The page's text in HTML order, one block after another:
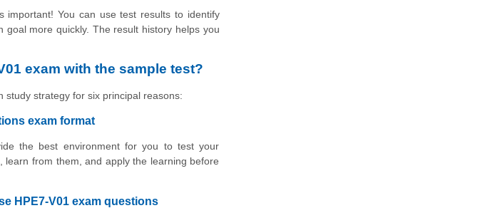
important! You can use test results to identify
more quickly. The result history helps you
exam with the sample test?
study strategy for six principal reasons:
exam format
the best environment for you to test your
from them, and apply the learning before
HPE7-V01 exam questions